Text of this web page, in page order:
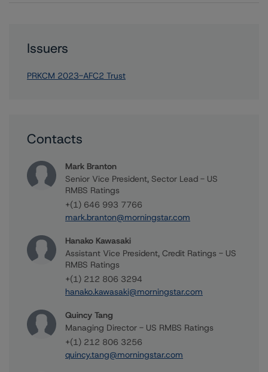
Issuers
PRKCM 2023-AFC2 Trust
Contacts
Mark Branton
Senior Vice President, Sector Lead - US
RMBS Ratings
+(1) 646 993 7766
mark.branton@morningstar.com
Hanako Kawasaki
Assistant Vice President, Credit Ratings - US
RMBS Ratings
+(1) 212 806 3294
hanako.kawasaki@morningstar.com
Quincy Tang
Managing Director - US RMBS Ratings
+(1) 212 806 3256
quincy.tang@morningstar.com